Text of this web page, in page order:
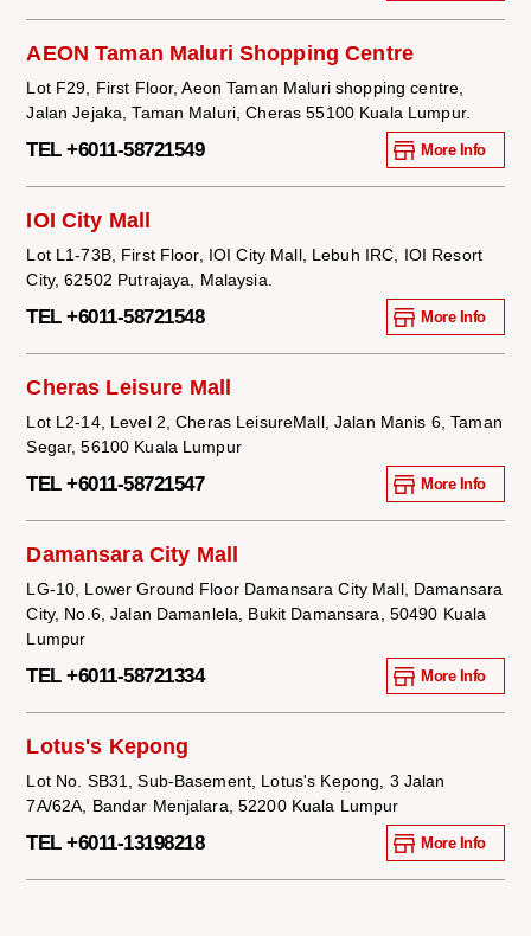
AEON Taman Maluri Shopping Centre
Lot F29, First Floor, Aeon Taman Maluri shopping centre,
Jalan Jejaka, Taman Maluri, Cheras 55100 Kuala Lumpur.
TEL +6011-58721549 More Info
IOI City Mall
Lot L1-73B, First Floor, IOI City Mall, Lebuh IRC, IOI Resort
City, 62502 Putrajaya, Malaysia.
TEL +6011-58721548 More Info
Cheras Leisure Mall
Lot L2-14, Level 2, Cheras LeisureMall, Jalan Manis 6, Taman
Segar, 56100 Kuala Lumpur
TEL +6011-58721547 More Info
Damansara City Mall
LG-10, Lower Ground Floor Damansara City Mall, Damansara
City, No.6, Jalan Damanlela, Bukit Damansara, 50490 Kuala
Lumpur
TEL +6011-58721334 More Info
Lotus's Kepong
Lot No. SB31, Sub-Basement, Lotus's Kepong, 3 Jalan
7A/62A, Bandar Menjalara, 52200 Kuala Lumpur
TEL +6011-13198218 More Info